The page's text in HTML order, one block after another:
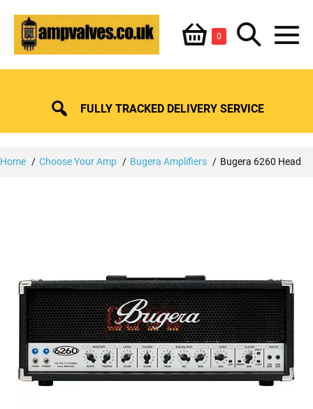
content
Shopping
Basket
0ItemsSearch
Toggle
FULLY TRACKED DELIVERY SERVICE
Home Choose Your Amp Bugera Amplifiers Bugera 6260 Head